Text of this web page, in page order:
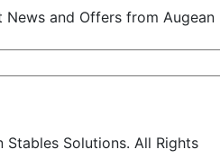
and Offers from Augean
Solutions. All Rights